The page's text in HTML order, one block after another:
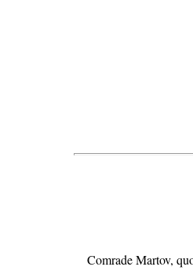
Comrade Martov,